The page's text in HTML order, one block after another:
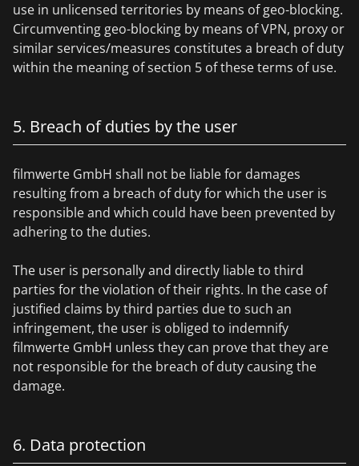
use in unlicensed territories by means of geo-blocking.
Circumventing geo-blocking by means of VPN, proxy or
similar services/measures constitutes a breach of duty
within the meaning of section 5 of these terms of use.
5. Breach of duties by the user
filmwerte GmbH shall not be liable for damages
resulting from a breach of duty for which the user is
responsible and which could have been prevented by
adhering to the duties.
The user is personally and directly liable to third
parties for the violation of their rights. In the case of
justified claims by third parties due to such an
infringement, the user is obliged to indemnify
filmwerte GmbH unless they can prove that they are
not responsible for the breach of duty causing the
damage.
6. Data protection